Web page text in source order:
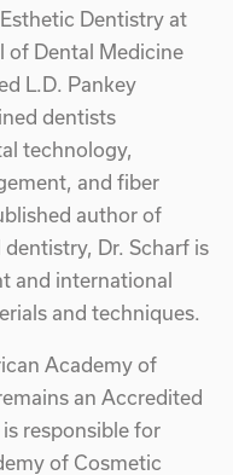
Dentistry at
of Dental Medicine
L.D. Pankey
dentists
technology,
and fiber
author of
Dr. Scharf is
and international
and techniques.
Academy of
an Accredited
responsible for
of Cosmetic